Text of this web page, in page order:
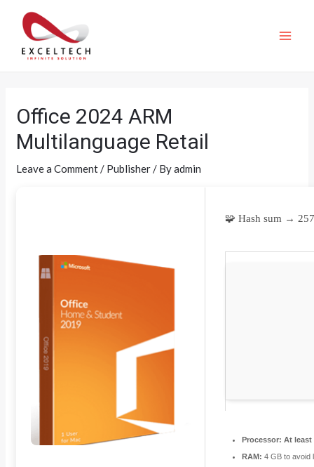
Office 2024 ARM
Multilanguage Retail
Leave a Comment/ Publisher/ Byadmin
🧩 Hash sum →
Processor: At least
RAM: 4 GB to avoid